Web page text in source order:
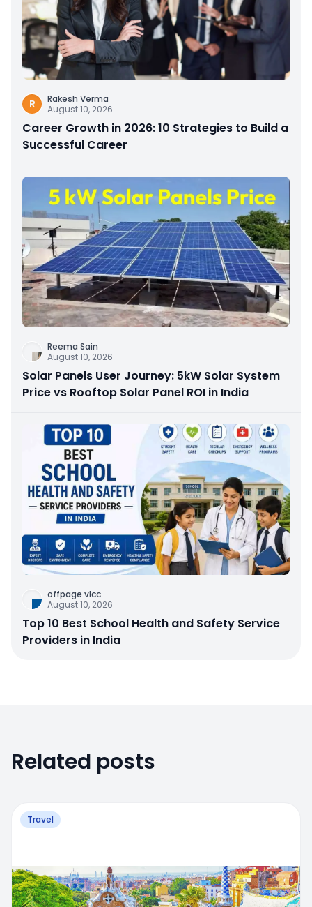
R
Rakesh Verma
August 10, 2026
Career Growth in 2026: 10 Strategies to Build a
Successful Career
Reema Sain
August 10, 2026
Solar Panels User Journey: 5kW Solar System
Price vs Rooftop Solar Panel ROI in India
offpage vlcc
August 10, 2026
Top 10 Best School Health and Safety Service
Providers in India
Related posts
Travel